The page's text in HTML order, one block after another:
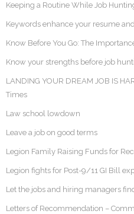
Keeping a Routine While Job
Keywords enhance your resume
Know Before You Go: The
Know your strengths before job
LANDING YOUR DREAM JOB IS
Times
Law school lowdown
Leave a job on good terms
Legion Family Raising Funds for
Legion fights for Post-9/11 GI Bill
Let the jobs and hiring managers
Letters of Recommendation –